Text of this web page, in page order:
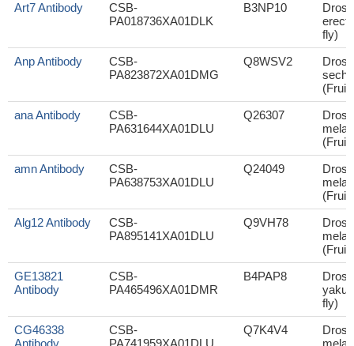
Art7 Antibody
CSB-
PA018736XA01DLK
B3NP10
fly)
Anp Antibody
CSB-
PA823872XA01DMG
Q8WSV2
(Fruit
ana Antibody
CSB-
PA631644XA01DLU
Q26307
(Fruit
amn Antibody
CSB-
PA638753XA01DLU
Q24049
(Fruit
Alg12 Antibody
CSB-
PA895141XA01DLU
Q9VH78
(Fruit
GE13821
Antibody
CSB-
PA465496XA01DMR
B4PAP8
fly)
CG46338
Antibody
CSB-
PA741959XA01DLU
Q7K4V4